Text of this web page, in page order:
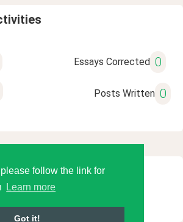
follow the link for
Learn more
Got it!
Essays Corrected 0
Posts Written 0
Language Tools LLC